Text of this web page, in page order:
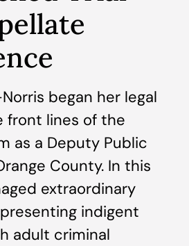
began her legal
front lines of the
as a Deputy Public
County. In this
extraordinary
indigent
adult criminal